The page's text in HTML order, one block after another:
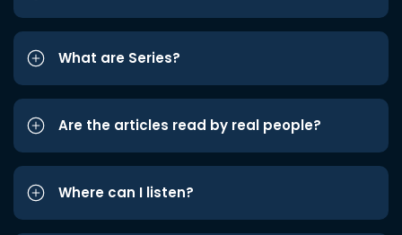
What are Series?
Are the articles read by real people?
Where can I listen?